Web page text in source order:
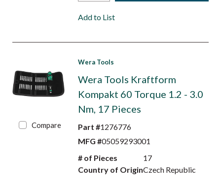
Add to List
Compare
Wera Tools
Wera Tools Kraftform
Kompakt 60 Torque 1.2 - 3.0
Nm, 17 Pieces
Part #1276776
MFG #05059293001
# of Pieces
17
Country of OriginCzech Republic